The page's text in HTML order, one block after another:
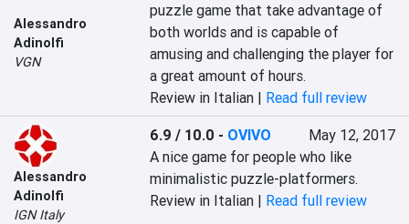
Alessandro
Adinolfi
VGN
puzzle game that take advantage of
both worlds and is capable of
amusing and challenging the player for
a great amount of hours.
Review in Italian | Read full review
Alessandro
Adinolfi
IGN Italy
6.9 / 10.0 - OVIVO
May 12, 2017
A nice game for people who like
minimalistic puzzle-platformers.
Review in Italian | Read full review